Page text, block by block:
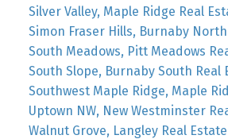
Silver Valley, Maple Ridge Real
Simon Fraser Hills, Burnaby
South Meadows, Pitt Meadows
South Slope, Burnaby South Real
Southwest Maple Ridge, Maple
Uptown NW, New Westminster
Walnut Grove, Langley Real Estate